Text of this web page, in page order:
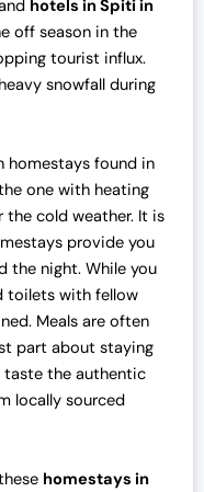
hotels in Spiti in
off season in the
tourist influx.
snowfall during
homestays found in
one with heating
cold weather. It is
provide you
the night. While you
toilets with fellow
Meals are often
part about staying
taste the authentic
locally sourced
homestays in